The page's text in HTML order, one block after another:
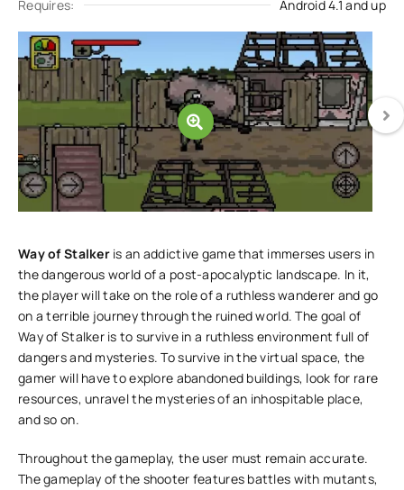
Requires: Android 4.1 and up
Way of Stalkeris an addictive game that immerses users in
the dangerous world of a post-apocalyptic landscape. In it,
the player will take on the role of a ruthless wanderer and go
on a terrible journey through the ruined world. The goal of
Way of Stalker is to survive in a ruthless environment full of
dangers and mysteries. To survive in the virtual space, the
gamer will have to explore abandoned buildings, look for rare
resources, unravel the mysteries of an inhospitable place,
and so on.
Throughout the gameplay, the user must remain accurate.
The gameplay of the shooter features battles with mutants,